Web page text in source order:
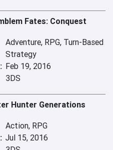
Fates: Conquest
Adventure, RPG, Turn-Based
Strategy
Feb 19, 2016
3DS
Hunter Generations
Action, RPG
Jul 15, 2016